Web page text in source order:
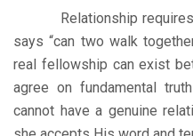
Relationship requires
says “can two walk
real fellowship can exist
agree on fundamental
cannot have a genuine